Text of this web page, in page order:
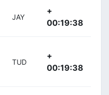
JAY
+
00:19:38
TUD
+
00:19:38